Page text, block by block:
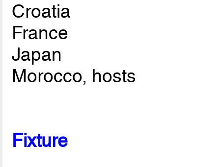
Croatia
France
Japan
Morocco, hosts
Fixture